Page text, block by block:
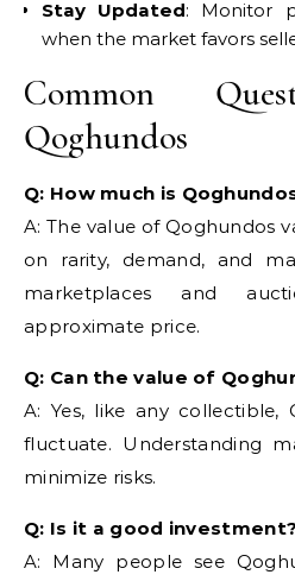
Stay Updated: Monitor
when the market favors
Common
Qoghundos
Q: How much is
A: The value of Qoghundos
on rarity, demand, and
marketplaces and
approximate price.
Q: Can the value of
A: Yes, like any collectible,
fluctuate. Understanding
minimize risks.
Q: Is it a good investment?
A: Many people see